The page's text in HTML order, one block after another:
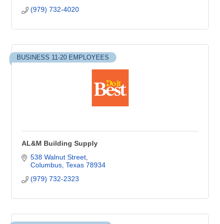
(979) 732-4020
BUSINESS 11-20 EMPLOYEES
AL&M Building Supply
538 Walnut Street
Columbus Texas 78934
(979) 732-2323